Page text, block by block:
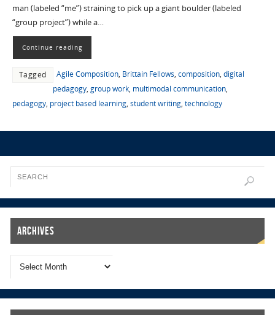
man (labeled “me”) straining to pick up a giant boulder (labeled
“group project”) while a…
Continue reading
Tagged Agile Composition, Brittain Fellows, composition, digital
pedagogy, group work, multimodal communication,
pedagogy, project based learning, student writing, technology
Archives